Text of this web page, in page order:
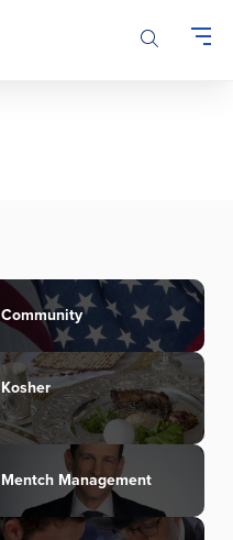
Community
Kosher
Mentch Management